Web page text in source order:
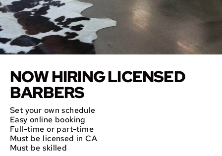
NOW HIRING LICENSED
BARBERS
Set your own schedule
Easy online booking
Full-time or part-time
Must be licensed in CA
Must be skilled